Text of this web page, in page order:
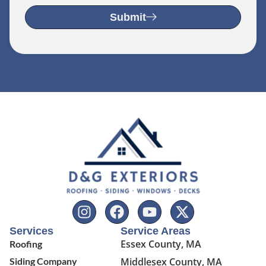
Submit
Services
Roofing
Siding Company
Service Areas
Essex County, MA
Middlesex County, MA